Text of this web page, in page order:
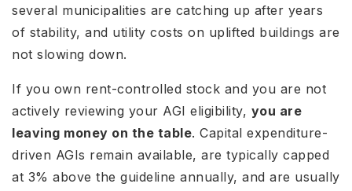
several municipalities are catching up after years
of stability, and utility costs on uplifted buildings are
not slowing down.
If you own rent-controlled stock and you are not
actively reviewing your AGI eligibility, you are
leaving money on the table. Capital expenditure-
driven AGIs remain available, are typically capped
at 3% above the guideline annually, and are usually